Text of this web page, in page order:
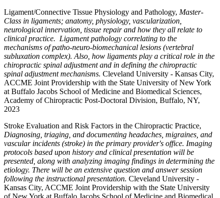
Ligament/Connective Tissue Physiology and Pathology, Master-
Class in ligaments; anatomy, physiology, vascularization,
neurological innervation, tissue repair and how they all relate to
clinical practice. Ligament pathology correlating to the
mechanisms of patho-neuro-biomechanical lesions (vertebral
subluxation complex). Also, how ligaments play a critical role in the
chiropractic spinal adjustment and in defining the chiropractic
spinal adjustment mechanisms. Cleveland University - Kansas City,
ACCME Joint Providership with the State University of New York
at Buffalo Jacobs School of Medicine and Biomedical Sciences,
Academy of Chiropractic Post-Doctoral Division, Buffalo, NY,
2023
Stroke Evaluation and Risk Factors in the Chiropractic Practice,
Diagnosing, triaging, and documenting headaches, migraines, and
vascular incidents (stroke) in the primary provider's office. Imaging
protocols based upon history and clinical presentation will be
presented, along with analyzing imaging findings in determining the
etiology. There will be an extensive question and answer session
following the instructional presentation. Cleveland University -
Kansas City, ACCME Joint Providership with the State University
of New York at Buffalo Jacobs School of Medicine and Biomedical